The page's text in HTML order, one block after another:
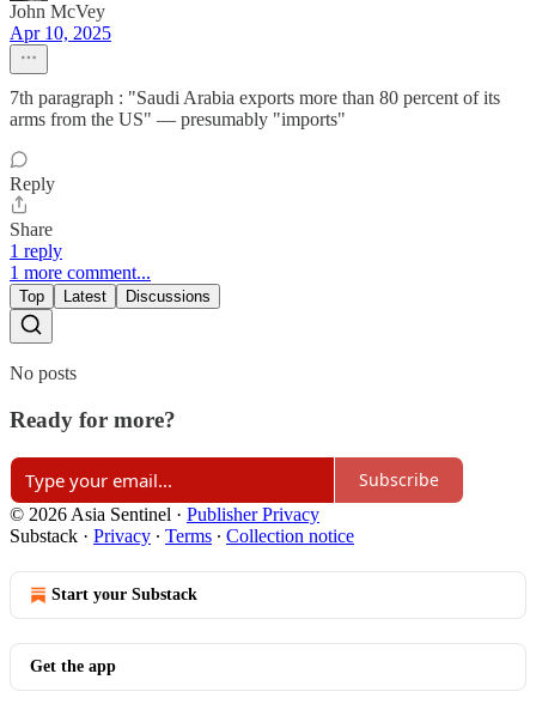
John McVey
Apr 10, 2025
7th paragraph : "Saudi Arabia exports more than 80 percent of its
arms from the US" — presumably "imports"
Reply
Share
1 reply
1 more comment...
Top Latest Discussions
No posts
Ready for more?
Subscribe
© 2026 Asia Sentinel · Publisher Privacy
Substack · Privacy ∙ Terms ∙ Collection notice
Start your Substack
Get the app